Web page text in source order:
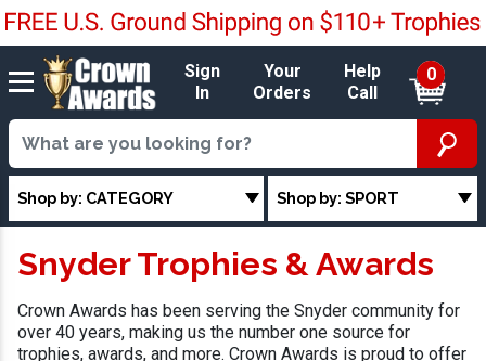
Sign
In
Your
Orders
Help
Call
0
Shop by: CATEGORY Shop by: SPORT
Snyder Trophies & Awards
Crown Awards has been serving the Snyder community for
over 40 years, making us the number one source for
trophies, awards, and more. Crown Awards is proud to offer